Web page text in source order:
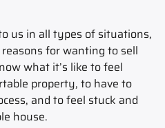
us in all types of situations,
for wanting to sell
what it’s like to feel
property, to have to
and to feel stuck and
house.